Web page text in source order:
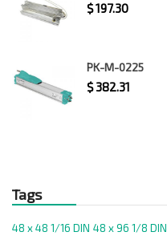
$197.30
PK-M-0225
$382.31
Tags
48 x 48 1/16 DIN 48 x 96 1/8 DIN